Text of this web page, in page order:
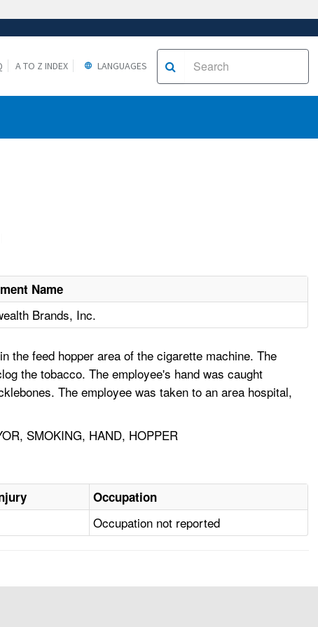
A TO Z INDEX LANGUAGES
Name
Brands, Inc.
the feed hopper area of the cigarette machine. The
the tobacco. The employee's hand was caught
The employee was taken to an area hospital,
SMOKING, HAND, HOPPER
Occupation
Occupation not reported